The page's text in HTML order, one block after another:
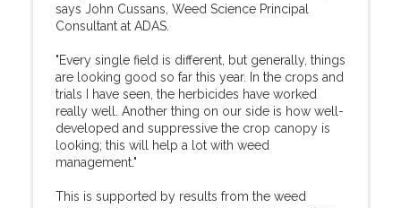
says John Cussans, Weed Science Principal
Consultant at ADAS.
"Every single field is different, but generally, things
are looking good so far this year. In the crops and
trials I have seen, the herbicides have worked
really well. Another thing on our side is how well-
developed and suppressive the crop canopy is
looking; this will help a lot with weed
management."
This is supported by results from the weed